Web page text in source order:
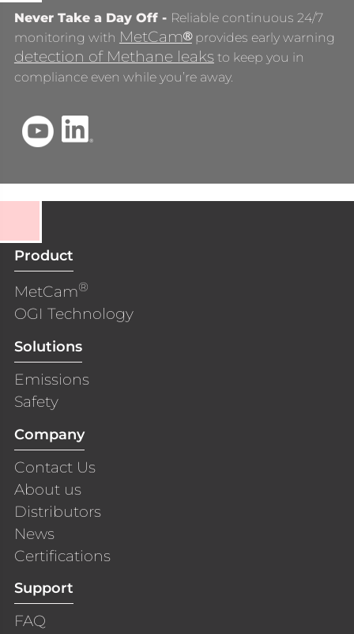
Never Take a Day Off - Reliable continuous 24/7
monitoring with MetCam®provides early warning
detection of Methane leaksto keep you in
compliance even while you’re away.
Product
MetCam®
OGI Technology
Solutions
Emissions
Safety
Company
Contact Us
About us
Distributors
News
Certifications
Support
FAQ